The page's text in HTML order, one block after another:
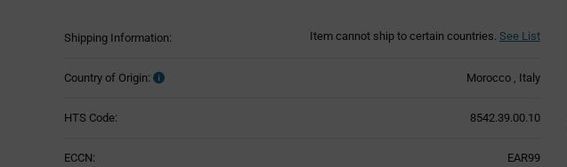
Shipping Information: Item cannot ship to certain countries. See List
Country of Origin: Morocco Italy
HTS Code: 8542.39.00.10
ECCN: EAR99